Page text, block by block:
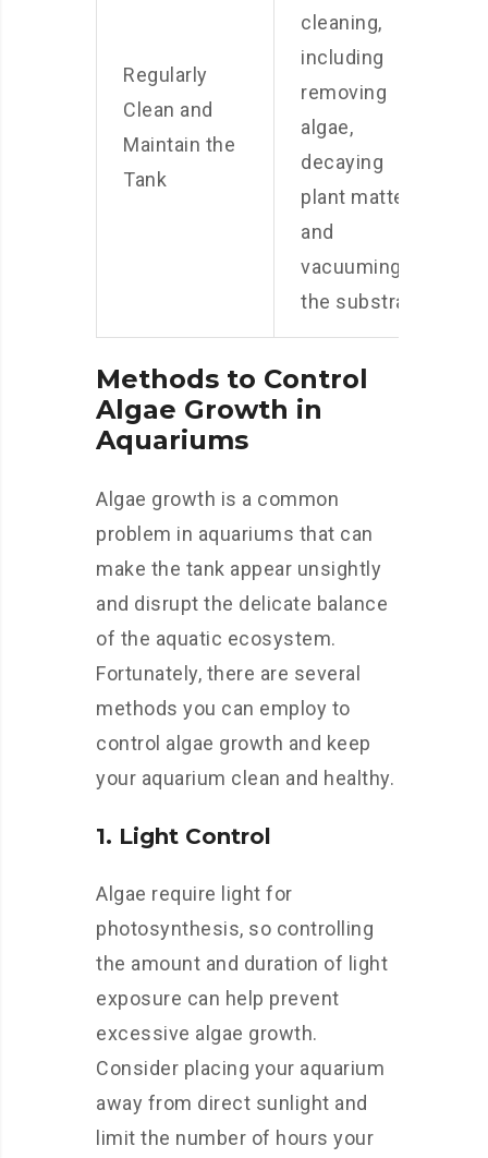
Regularly
Clean and
Maintain the
Tank
cleaning,
including
removing
algae,
decaying
plant matter,
and
vacuuming
the substrate.
Methods to Control
Algae Growth in
Aquariums
Algae growth is a common
problem in aquariums that can
make the tank appear unsightly
and disrupt the delicate balance
of the aquatic ecosystem.
Fortunately, there are several
methods you can employ to
control algae growth and keep
your aquarium clean and healthy.
1. Light Control
Algae require light for
photosynthesis, so controlling
the amount and duration of light
exposure can help prevent
excessive algae growth.
Consider placing your aquarium
away from direct sunlight and
limit the number of hours your